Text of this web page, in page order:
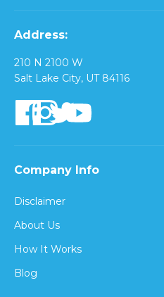
Address:
210 N 2100 W
Salt Lake City, UT 84116
Company Info
Disclaimer
About Us
How It Works
Blog